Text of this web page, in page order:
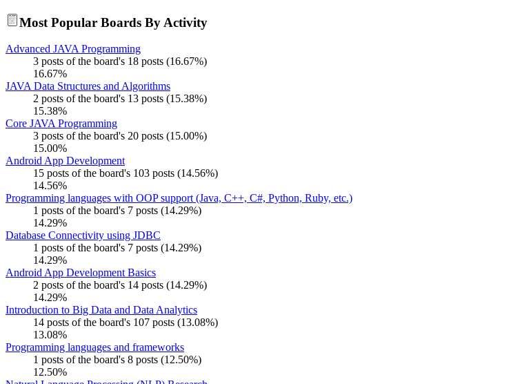
Most Popular Boards By Activity
Advanced JAVA Programming
3 posts of the board's 18 posts (16.67%)
16.67%
JAVA Data Structures and Algorithms
2 posts of the board's 13 posts (15.38%)
15.38%
Core JAVA Programming
3 posts of the board's 20 posts (15.00%)
15.00%
Android App Development
15 posts of the board's 103 posts (14.56%)
14.56%
Programming languages with OOP support (Java, C++, C#, Python, Ruby, etc.)
1 posts of the board's 7 posts (14.29%)
14.29%
Database Connectivity using JDBC
1 posts of the board's 7 posts (14.29%)
14.29%
Android App Development Basics
2 posts of the board's 14 posts (14.29%)
14.29%
Introduction to Big Data and Data Analytics
14 posts of the board's 107 posts (13.08%)
13.08%
Programming languages and frameworks
1 posts of the board's 8 posts (12.50%)
12.50%